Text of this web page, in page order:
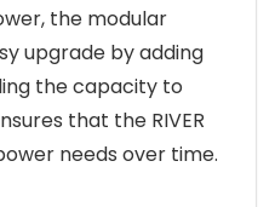
the modular
upgrade by adding
the capacity to
that the RIVER
needs over time.